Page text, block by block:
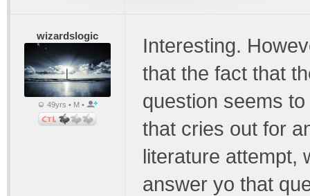
wizardslogic
49yrs • M •
Interesting.
that the fact that
question seems
that cries out for
literature attempt,
answer yo that